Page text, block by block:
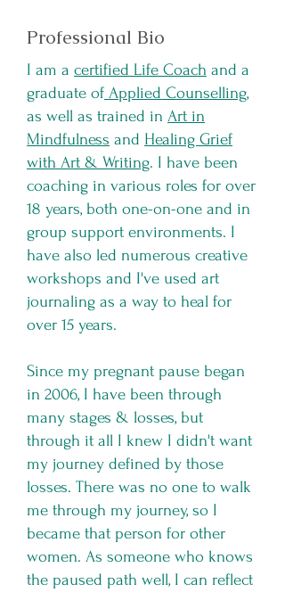
Professional Bio
I am a certified Life Coach and a
graduate of Applied Counselling,
as well as trained in Art in
Mindfulness and Healing Grief
with Art & Writing. I have been
coaching in various roles for over
18 years, both one-on-one and in
group support environments. I
have also led numerous creative
workshops and I've used art
journaling as a way to heal for
over 15 years.
Since my pregnant pause began
in 2006, I have been through
many stages & losses, but
through it all I knew I didn't want
my journey defined by those
losses. There was no one to walk
me through my journey, so I
became that person for other
women. As someone who knows
the paused path well, I can reflect